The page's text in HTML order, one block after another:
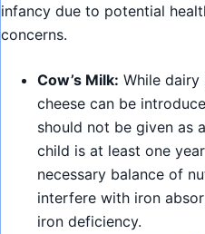
infancy due to potential
concerns.
Cow’s Milk: While
cheese can be
should not be given as
child is at least one
necessary balance of
interfere with iron
iron deficiency.